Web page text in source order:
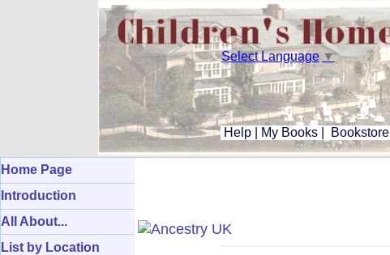
Select Language ▼
Help My Books Bookstore
Home Page
Introduction
All About...
List by Location